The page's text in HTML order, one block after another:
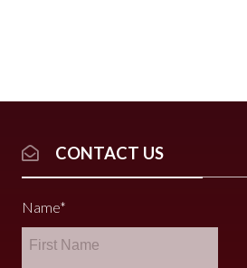
CONTACT US
Name*